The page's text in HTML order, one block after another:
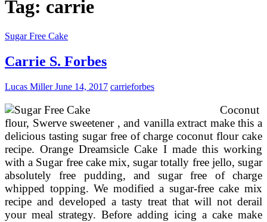
Tag: carrie
Sugar Free Cake
Carrie S. Forbes
Lucas MillerJune 14, 2017 carrieforbes
Coconut
flour, Swerve sweetener , and vanilla extract make this a
delicious tasting sugar free of charge coconut flour cake
recipe. Orange Dreamsicle Cake I made this working
with a Sugar free cake mix, sugar totally free jello, sugar
absolutely free pudding, and sugar free of charge
whipped topping. We modified a sugar-free cake mix
recipe and developed a tasty treat that will not derail
your meal strategy. Before adding icing a cake make